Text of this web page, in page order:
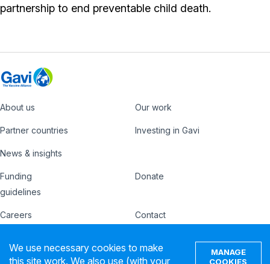
partnership to end preventable child death.
Footer
About us Our work
Partner countries Investing in Gavi
News & insights
Country
Hub
Funding
guidelines
Donate
nav
Careers Contact
Privacy notice Terms of use
We use necessary cookies to make
this site work. We also use (with your
MANAGE
COOKIES